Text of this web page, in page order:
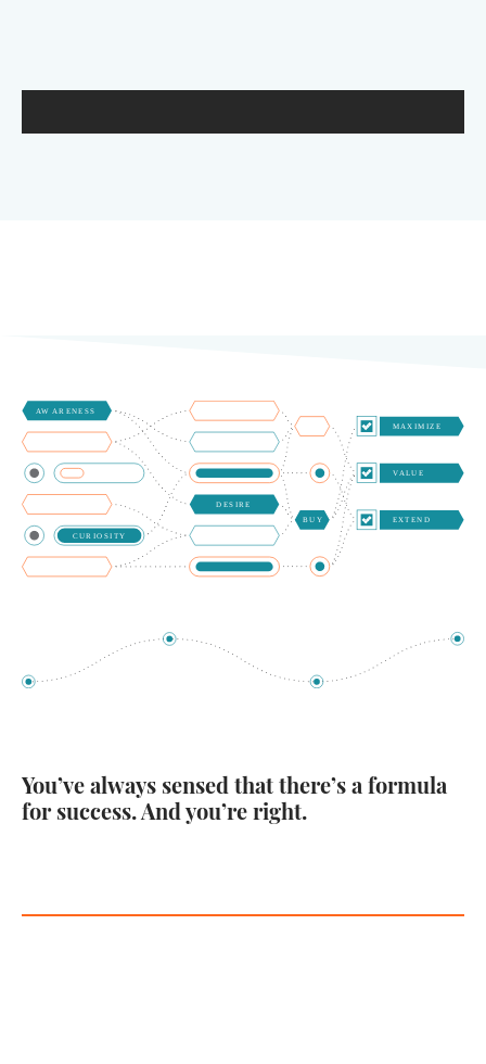
You’ve always sensed that there’s a formula
for success. And you’re right.